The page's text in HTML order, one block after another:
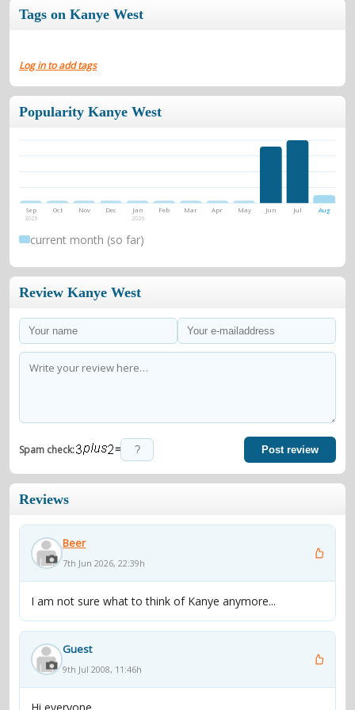
previous album Late Registration.Graduation debuted at
Tags on Kanye West
Log in to add tags
Popularity Kanye West
Sep
2025
Oct Nov Dec Jan
2026
Feb Mar Apr May Jun Jul Aug
current month (so far)
Review Kanye West
Spam check: = Post review
Reviews
Beer
7th Jun 2026, 22:39h
I am not sure what to think of Kanye anymore...
Guest
9th Jul 2008, 11:46h